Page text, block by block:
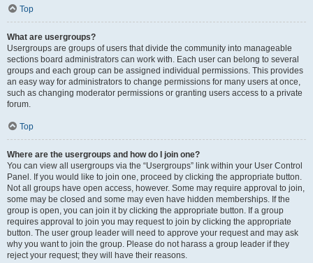
Top
What are usergroups?
Usergroups are groups of users that divide the community into manageable
sections board administrators can work with. Each user can belong to several
groups and each group can be assigned individual permissions. This provides
an easy way for administrators to change permissions for many users at once,
such as changing moderator permissions or granting users access to a private
forum.
Top
Where are the usergroups and how do I join one?
You can view all usergroups via the “Usergroups” link within your User Control
Panel. If you would like to join one, proceed by clicking the appropriate button.
Not all groups have open access, however. Some may require approval to join,
some may be closed and some may even have hidden memberships. If the
group is open, you can join it by clicking the appropriate button. If a group
requires approval to join you may request to join by clicking the appropriate
button. The user group leader will need to approve your request and may ask
why you want to join the group. Please do not harass a group leader if they
reject your request; they will have their reasons.